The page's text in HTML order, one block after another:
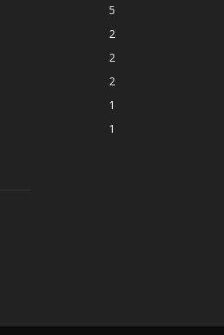
5
2
2
2
1
1